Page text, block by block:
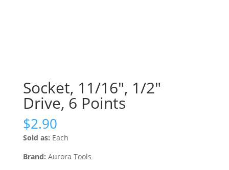
Socket, 11/16″, 1/2″
Drive, 6 Points
$2.90
Sold as: Each
Brand: Aurora Tools